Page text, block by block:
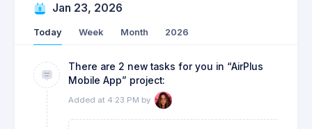
Jan 23, 2026
Today Week Month 2026
There are 2 new tasks for you in “AirPlus
Mobile App” project:
Added at 4:23 PM by